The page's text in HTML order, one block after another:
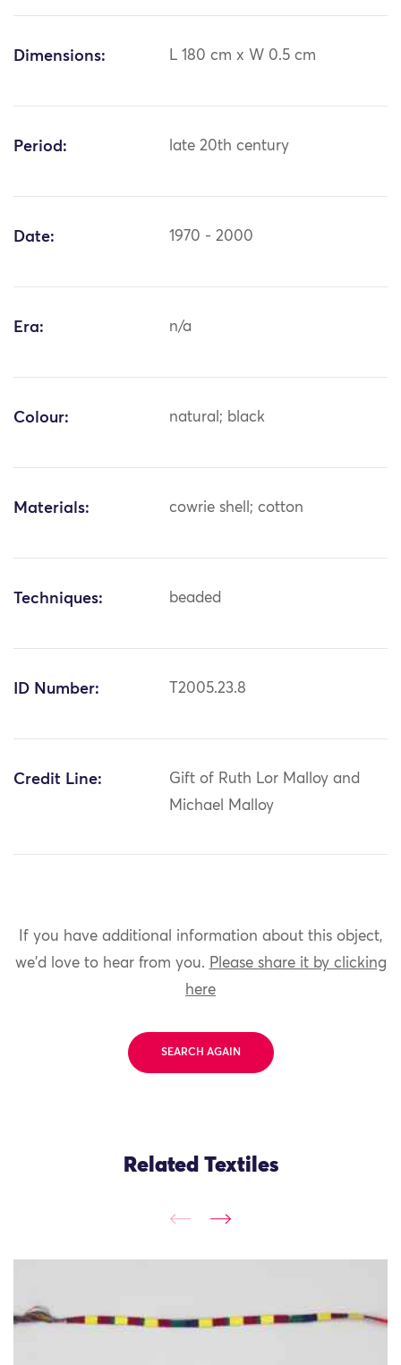
Dimensions: L 180 cm x W 0.5 cm
Period: late 20th century
Date: 1970 - 2000
Era: n/a
Colour: natural; black
Materials: cowrie shell; cotton
Techniques: beaded
ID Number: T2005.23.8
Credit Line:
Gift of Ruth Lor Malloy and
Michael Malloy
If you have additional information about this object,
we'd love to hear from you. Please share it by clicking
here
SEARCH AGAIN
Related Textiles